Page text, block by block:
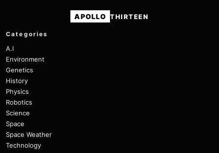
APOLLO THIRTEEN
Categories
A.I
Environment
Genetics
History
Physics
Robotics
Science
Space
Space Weather
Technology